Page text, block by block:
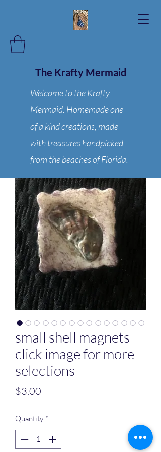
The Krafty Mermaid
Welcome to the Krafty
Mermaid. Homemade one
of a kind creations, made
with treasures handpicked
from the beaches of Florida.
small shell magnets-
click image for more
selections
$3.00
Quantity *